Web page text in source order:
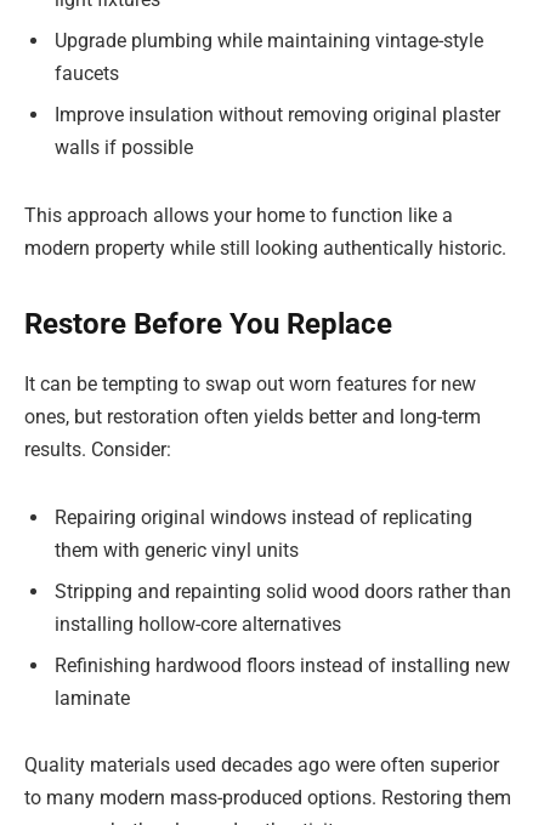
Upgrade plumbing while maintaining vintage-style
faucets
Improve insulation without removing original plaster
walls if possible
This approach allows your home to function like a
modern property while still looking authentically historic.
Restore Before You Replace
It can be tempting to swap out worn features for new
ones, but restoration often yields better and long-term
results. Consider:
Repairing original windows instead of replicating
them with generic vinyl units
Stripping and repainting solid wood doors rather than
installing hollow-core alternatives
Refinishing hardwood floors instead of installing new
laminate
Quality materials used decades ago were often superior
to many modern mass-produced options. Restoring them